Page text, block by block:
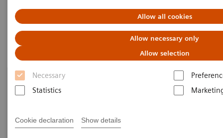
Allow all cookies
Allow necessary only
Allow selection
Necessary
Statistics
Cookie declaration Show details
Blood Gas Systems